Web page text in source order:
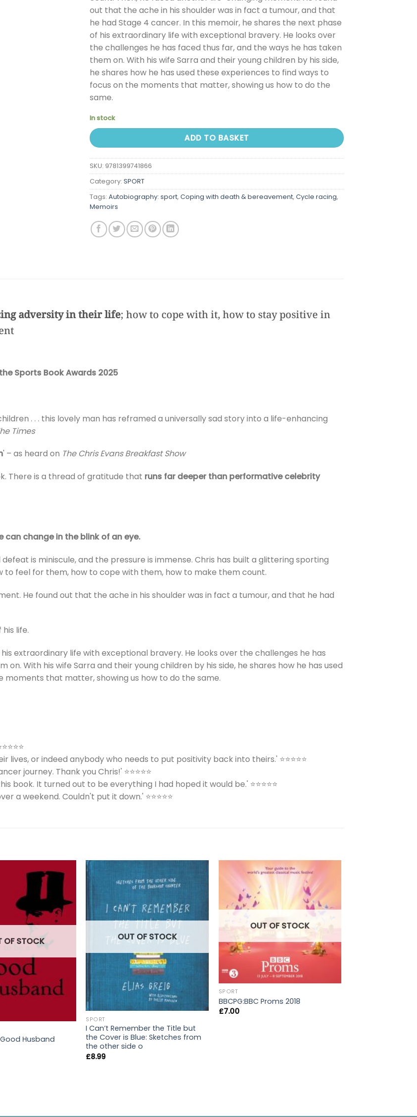
out that the ache in his shoulder was in fact a tumour, and that
he had Stage 4 cancer. In this memoir, he shares the next phase
of his extraordinary life with exceptional bravery. He looks over
the challenges he has faced thus far, and the ways he has taken
them on. With his wife Sarra and their young children by his side,
he shares how he has used these experiences to find ways to
focus on the moments that matter, showing us how to do the
same.
In stock
ADD TO BASKET
SKU: 9781399741866
Category: SPORT
Tags: Autobiography: sport, Coping with death & bereavement, Cycle racing,
Memoirs
adversity in their life; how to cope with it, how to stay positive in
Sports Book Awards 2025
. . . this lovely man has reframed a universally sad story into a life-enhancing
Times
' – as heard on The Chris Evans Breakfast Show
There is a thread of gratitude that runs far deeper than performative celebrity
can change in the blink of an eye.
is miniscule, and the pressure is immense. Chris has built a glittering sporting
feel for them, how to cope with them, how to make them count.
He found out that the ache in his shoulder was in fact a tumour, and that he had
life.
extraordinary life with exceptional bravery. He looks over the challenges he has
With his wife Sarra and their young children by his side, he shares how he has used
that matter, showing us how to do the same.
or indeed anybody who needs to put positivity back into theirs.' ⭐⭐⭐⭐⭐
journey. Thank you Chris!' ⭐⭐⭐⭐⭐
book. It turned out to be everything I had hoped it would be.' ⭐⭐⭐⭐⭐
a weekend. Couldn't put it down.' ⭐⭐⭐⭐⭐
OF STOCK
Husband
OUT OF STOCK
SPORT
I Can’t Remember the Title but
the Cover is Blue: Sketches from
the other side o
£8.99
OUT OF STOCK
SPORT
BBCPG:BBC Proms 2018
£7.00